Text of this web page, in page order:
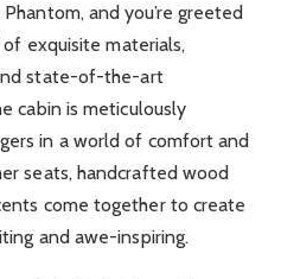
and you’re greeted
exquisite materials,
state-of-the-art
cabin is meticulously
in a world of comfort and
seats, handcrafted wood
come together to create
and awe-inspiring.